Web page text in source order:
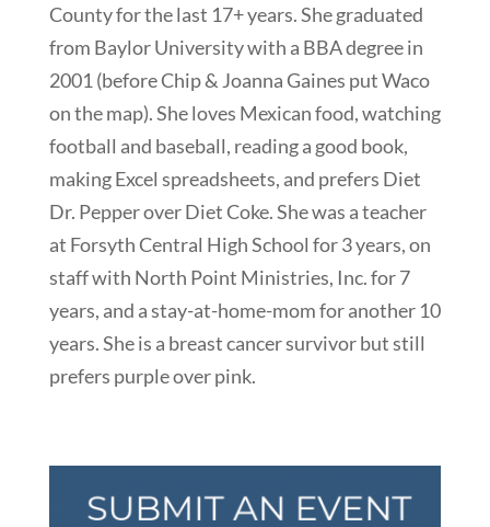
County for the last 17+ years. She graduated
from Baylor University with a BBA degree in
2001 (before Chip & Joanna Gaines put Waco
on the map). She loves Mexican food, watching
football and baseball, reading a good book,
making Excel spreadsheets, and prefers Diet
Dr. Pepper over Diet Coke. She was a teacher
at Forsyth Central High School for 3 years, on
staff with North Point Ministries, Inc. for 7
years, and a stay-at-home-mom for another 10
years. She is a breast cancer survivor but still
prefers purple over pink.